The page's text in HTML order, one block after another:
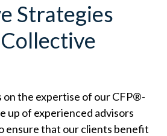
Strategies
on the expertise of our CFP®-
up of experienced advisors
ensure that our clients benefit